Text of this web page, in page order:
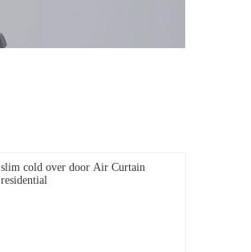
slim cold over door Air Curtain
residential